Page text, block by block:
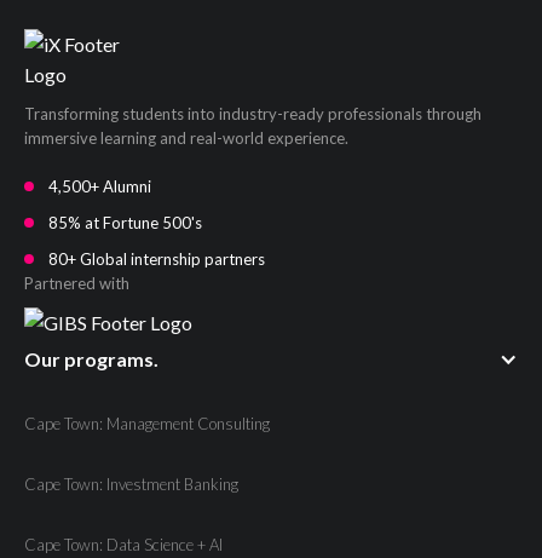
Transforming students into industry-ready professionals through
immersive learning and real-world experience.
4,500+ Alumni
85% at Fortune 500's
80+ Global internship partners
Partnered with
Our programs.
Cape Town: Management Consulting
Cape Town: Investment Banking
Cape Town: Data Science + AI